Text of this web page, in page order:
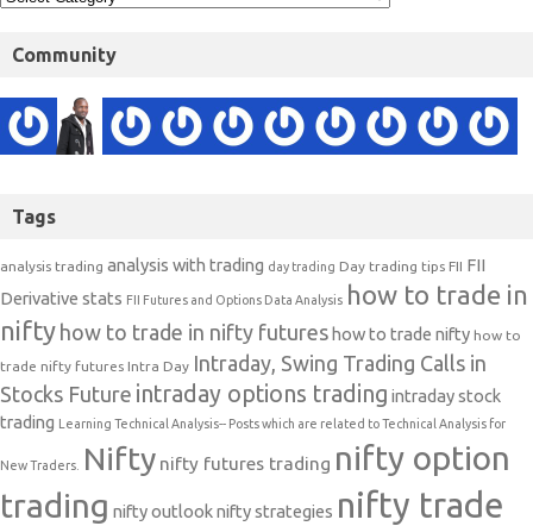
Community
Tags
analysis trading analysis with trading day trading Day trading tips FII FII
Derivative stats FII Futures and Options Data Analysis how to trade in
nifty how to trade in nifty futures how to trade nifty how to
trade nifty futures Intra Day Intraday, Swing Trading Calls in
Stocks Future intraday options trading intraday stock
trading
Learning Technical Analysis-- Posts which are related to Technical Analysis for
New Traders. Nifty nifty futures trading nifty option
trading nifty outlooknifty strategies nifty trade